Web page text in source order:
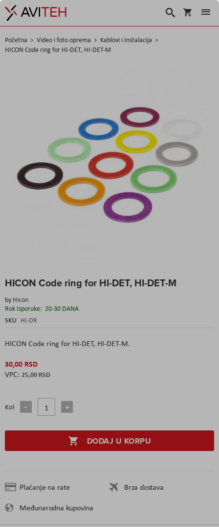
Korpa
Search
Početna Video i foto oprema
Kablovi i Instalacija
HICON Code ring for HI-DET, HI-DET-M
HICON Code ring for HI-DET, HI-DET-M
by Hicon
Rok Isporuke: 20-30 DANA
SKU HI-DR
HICON Code ring for HI-DET, HI-DET-M.
30,00 RSD
25,00 RSD
Kol
DODAJ U KORPU
Plaćanje na rate
Brza dostava
Međunarodna kupovina
to
beginning
of
the